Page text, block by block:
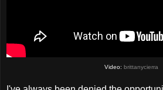
Video: brittanycierra